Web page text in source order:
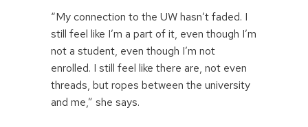
“My connection to the UW hasn’t faded. I
still feel like I’m a part of it, even though I’m
not a student, even though I’m not
enrolled. I still feel like there are, not even
threads, but ropes between the university
and me,” she says.